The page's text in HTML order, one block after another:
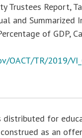
Trustees Report,
and Summarized
of GDP,
OACT/TR/2019/
for
as an